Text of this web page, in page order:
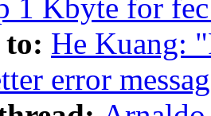
1 Kbyte for
He Kuang:
error